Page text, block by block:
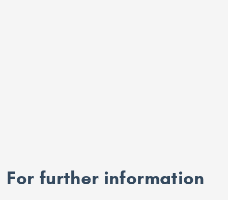
For further information